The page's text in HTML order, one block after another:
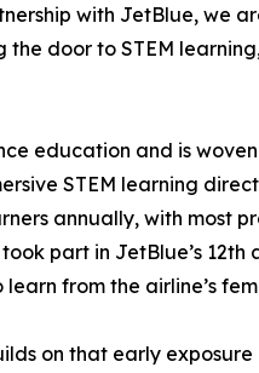
with JetBlue, we
door to STEM
education and is
STEM learning
annually, with most
part in JetBlue’s
from the airline’s
on that early